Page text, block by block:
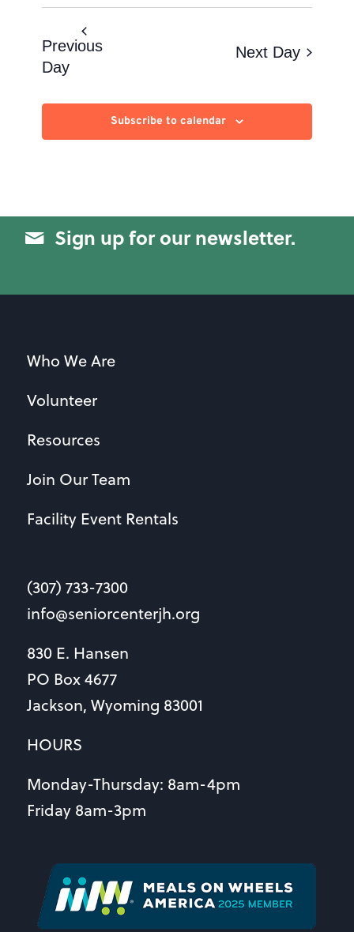
Previous
Day
Next Day
Subscribe to calendar
Sign up for our newsletter.
Who We Are
Volunteer
Resources
Join Our Team
Facility Event Rentals
(307) 733-7300
info@seniorcenterjh.org
830 E. Hansen
PO Box 4677
Jackson, Wyoming 83001
HOURS
Monday-Thursday: 8am-4pm
Friday 8am-3pm